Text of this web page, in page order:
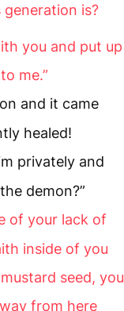
is?
you and put up
me.”
and it came
healed!
privately and
demon?”
of your lack of
inside of you
seed, you
from here